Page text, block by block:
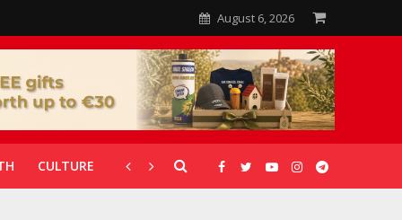
August 6, 2026
CULTURE CORONAVIRUS GALLERIES